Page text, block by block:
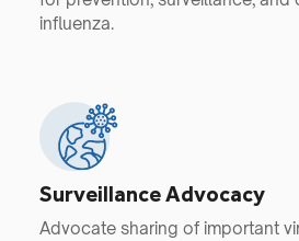
influenza.
Surveillance Advocacy
Advocate sharing of important